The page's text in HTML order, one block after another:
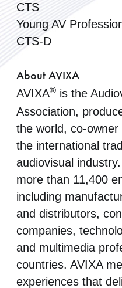
CTS
Young AV
CTS-D
About AVIXA
AVIXA® is the
Association,
the world, co-
the international
audiovisual
more than 11,400
including
and distributors,
companies,
and multimedia
countries. AVIXA
experiences that